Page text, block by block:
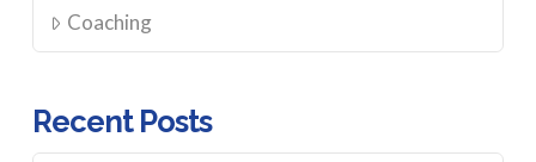
Coaching
Recent Posts